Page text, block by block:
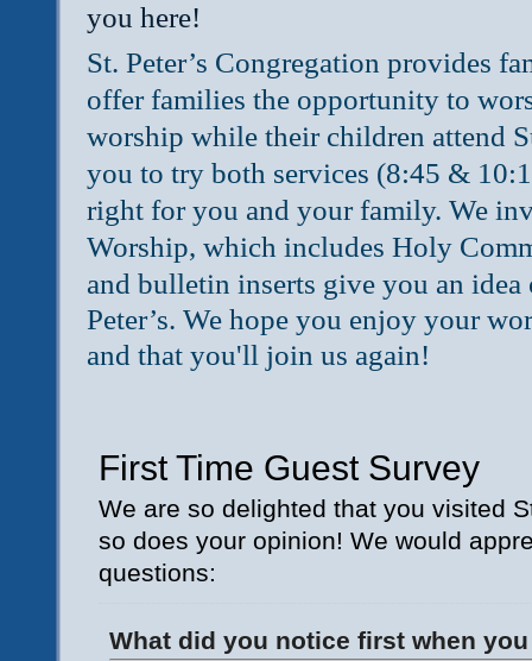
you here!
St. Peter’s Congregation provides
offer families the opportunity to
worship while their children attend
you to try both services (8:45 &
right for you and your family. We
Worship, which includes Holy
and bulletin inserts give you an idea
Peter’s. We hope you enjoy your
and that you'll join us again!